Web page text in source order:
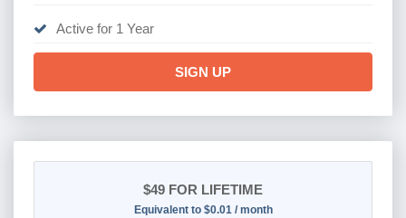
Active for 1 Year
SIGN UP
$49 FOR LIFETIME
Equivalent to $0.01 / month